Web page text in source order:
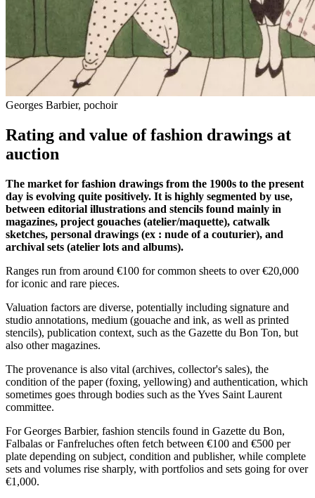
Georges Barbier, pochoir
Rating and value of fashion drawings at
auction
The market for fashion drawings from the 1900s to the present
day is evolving quite positively. It is highly segmented by use,
between editorial illustrations and stencils found mainly in
magazines, project gouaches (atelier/maquette), catwalk
sketches, personal drawings (ex : nude of a couturier), and
archival sets (atelier lots and albums).
Ranges run from around €100 for common sheets to over €20,000
for iconic and rare pieces.
Valuation factors are diverse, potentially including signature and
studio annotations, medium (gouache and ink, as well as printed
stencils), publication context, such as the Gazette du Bon Ton, but
also other magazines.
The provenance is also vital (archives, collector's sales), the
condition of the paper (foxing, yellowing) and authentication, which
sometimes goes through bodies such as the Yves Saint Laurent
committee.
For Georges Barbier, fashion stencils found in Gazette du Bon,
Falbalas or Fanfreluches often fetch between €100 and €500 per
plate depending on subject, condition and publisher, while complete
sets and volumes rise sharply, with portfolios and sets going for over
€1,000.